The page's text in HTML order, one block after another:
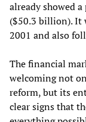
already showed
($50.3 billion). It
2001 and also
The financial
welcoming not
reform, but its
clear signs that